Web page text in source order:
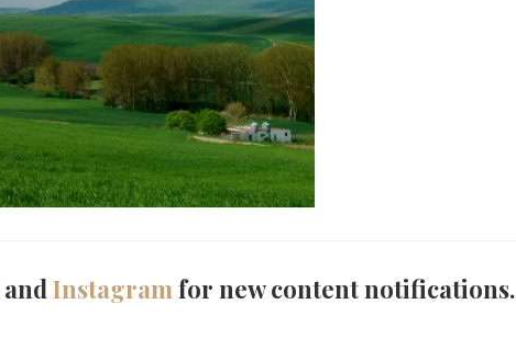
andInstagramfor new content notifications.